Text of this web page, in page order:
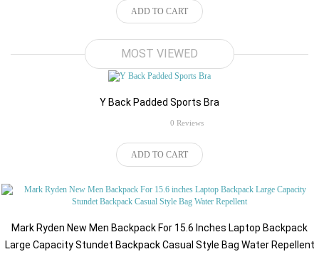
ADD TO CART
MOST VIEWED
Y Back Padded Sports Bra
rating
0 Reviews
ADD TO CART
Mark Ryden New Men Backpack For 15.6 Inches Laptop Backpack
Large Capacity Stundet Backpack Casual Style Bag Water Repellent